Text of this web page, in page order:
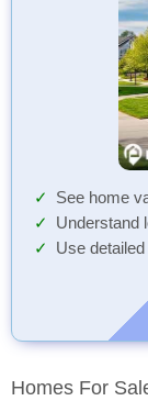
See home
Understand
Use
Homes For